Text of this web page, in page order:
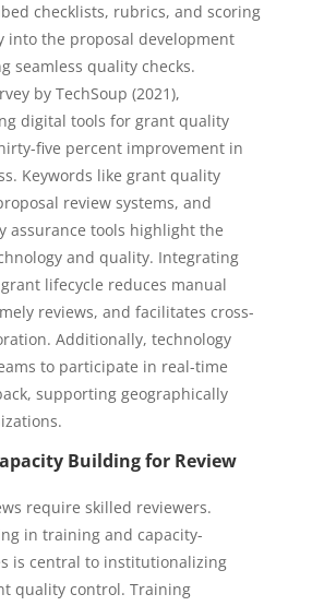
checklists, rubrics, and scoring
into the proposal development
seamless quality checks.
by TechSoup (2021),
digital tools for grant quality
five percent improvement in
Keywords like grant quality
review systems, and
assurance tools highlight the
and quality. Integrating
lifecycle reduces manual
reviews, and facilitates cross-
Additionally, technology
to participate in real-time
supporting geographically
Building for Review
require skilled reviewers.
in training and capacity-
is central to institutionalizing
quality control. Training